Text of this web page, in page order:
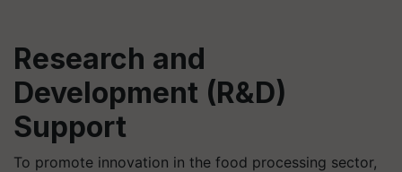
Research and
Development (R&D)
Support
To promote innovation in the food processing sector,